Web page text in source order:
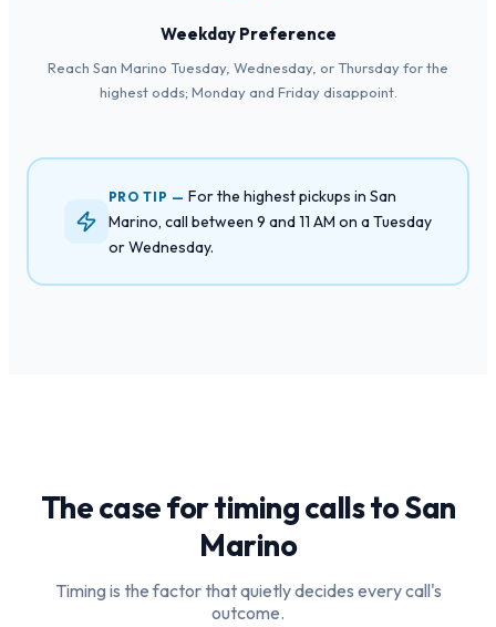
Weekday Preference
Reach San Marino Tuesday, Wednesday, or Thursday for the
highest odds; Monday and Friday disappoint.
PRO TIP —For the highest pickups in San
Marino, call between 9 and 11 AM on a Tuesday
or Wednesday.
The case for timing calls toSan
Marino
Timing is the factor that quietly decides every call's
outcome.